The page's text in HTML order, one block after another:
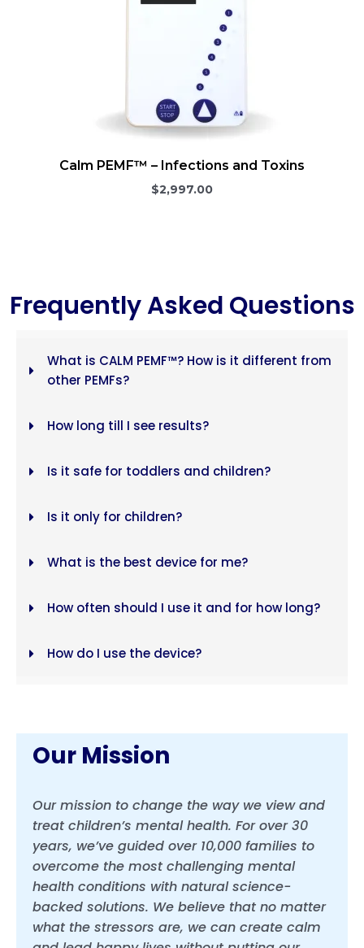
Calm PEMF™ – Infections and Toxins
$2,997.00
Frequently Asked Questions
What is CALM PEMF™? How is it different from
other PEMFs?
How long till I see results?
Is it safe for toddlers and children?
Is it only for children?
What is the best device for me?
Each model has 6 proprietary protocols
How often should I use it and for how long?
How do I use the device?
Our Mission
Our mission to change the way we view and
treat children’s mental health. For over 30
years, we’ve guided over 10,000 families to
overcome the most challenging mental
health conditions with natural science-
backed solutions. We believe that no matter
what the stressors are, we can create calm